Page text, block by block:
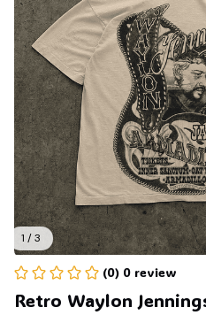
1 / 3
(0) 0 review
Retro Waylon
🍬